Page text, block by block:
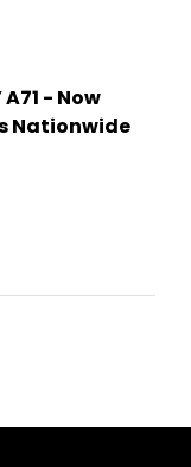
A71 - Now
Nationwide